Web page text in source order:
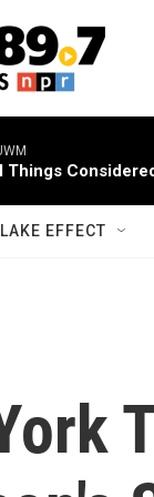
Things
LAKE EFFECT